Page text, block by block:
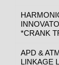
*CRANK
APD &
LINKAGE